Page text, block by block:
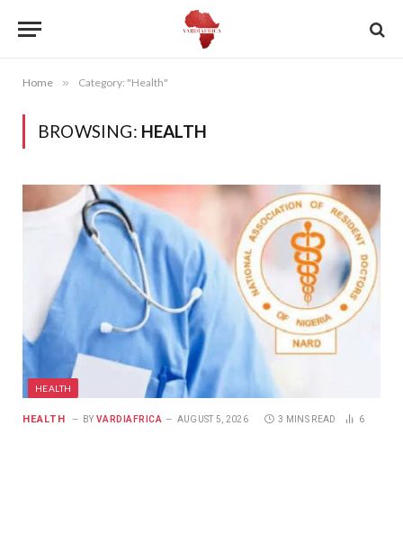
Home » Category: "Health"
BROWSING: HEALTH
HEALTH
HEALTH BY VARDIAFRICA AUGUST 5, 2026 3 MINS READ 6